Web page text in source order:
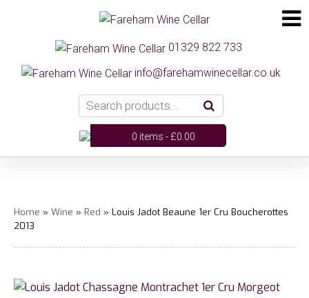
01329 822 733
info@farehamwinecellar.co.uk
0 items -£0.00
Home » Wine » Red » Louis Jadot Beaune 1er Cru Boucherottes
2013